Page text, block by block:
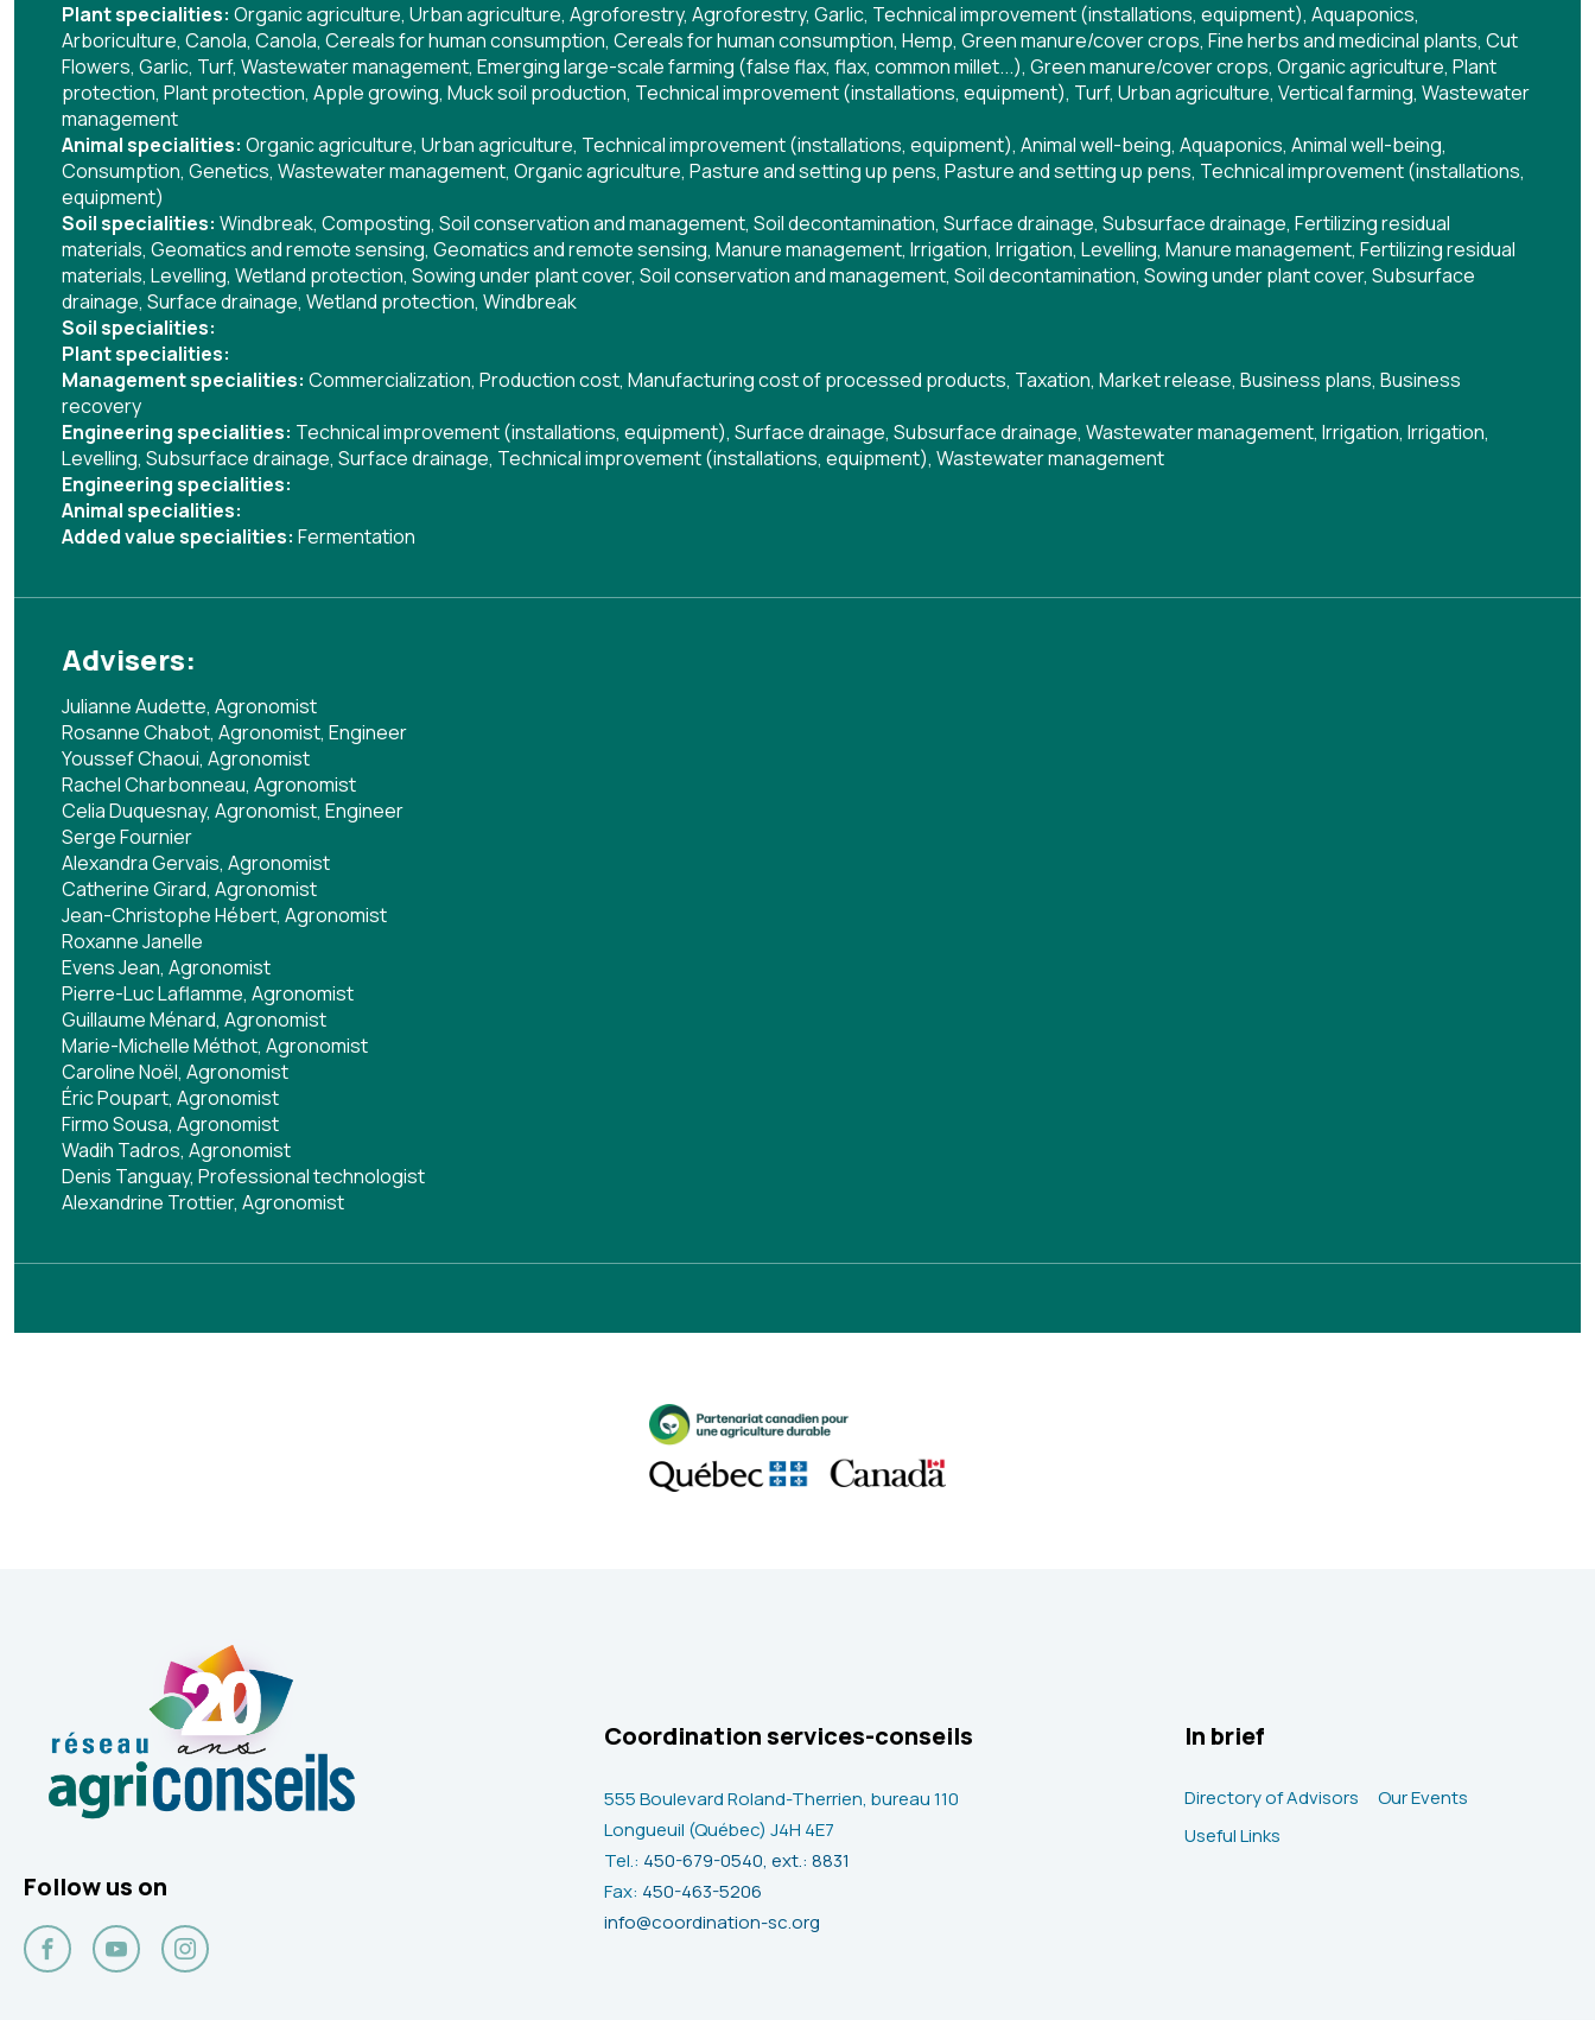
Plant specialities: Organic agriculture, Urban agriculture, Agroforestry, Agroforestry, Garlic, Technical improvement (installations, equipment), Aquaponics,
Arboriculture, Canola, Canola, Cereals for human consumption, Cereals for human consumption, Hemp, Green manure/cover crops, Fine herbs and medicinal plants, Cut
Flowers, Garlic, Turf, Wastewater management, Emerging large-scale farming (false flax, flax, common millet...), Green manure/cover crops, Organic agriculture, Plant
protection, Plant protection, Apple growing, Muck soil production, Technical improvement (installations, equipment), Turf, Urban agriculture, Vertical farming, Wastewater
management
Animal specialities: Organic agriculture, Urban agriculture, Technical improvement (installations, equipment), Animal well-being, Aquaponics, Animal well-being,
Consumption, Genetics, Wastewater management, Organic agriculture, Pasture and setting up pens, Pasture and setting up pens, Technical improvement (installations,
equipment)
Soil specialities: Windbreak, Composting, Soil conservation and management, Soil decontamination, Surface drainage, Subsurface drainage, Fertilizing residual
materials, Geomatics and remote sensing, Geomatics and remote sensing, Manure management, Irrigation, Irrigation, Levelling, Manure management, Fertilizing residual
materials, Levelling, Wetland protection, Sowing under plant cover, Soil conservation and management, Soil decontamination, Sowing under plant cover, Subsurface
drainage, Surface drainage, Wetland protection, Windbreak
Soil specialities:
Plant specialities:
Management specialities: Commercialization, Production cost, Manufacturing cost of processed products, Taxation, Market release, Business plans, Business
recovery
Engineering specialities: Technical improvement (installations, equipment), Surface drainage, Subsurface drainage, Wastewater management, Irrigation, Irrigation,
Levelling, Subsurface drainage, Surface drainage, Technical improvement (installations, equipment), Wastewater management
Engineering specialities:
Animal specialities:
Added value specialities: Fermentation
Advisers:
Julianne Audette, Agronomist
Rosanne Chabot, Agronomist, Engineer
Youssef Chaoui, Agronomist
Rachel Charbonneau, Agronomist
Celia Duquesnay, Agronomist, Engineer
Serge Fournier
Alexandra Gervais, Agronomist
Catherine Girard, Agronomist
Jean-Christophe Hébert, Agronomist
Roxanne Janelle
Evens Jean, Agronomist
Pierre-Luc Laflamme, Agronomist
Guillaume Ménard, Agronomist
Marie-Michelle Méthot, Agronomist
Caroline Noël, Agronomist
Éric Poupart, Agronomist
Firmo Sousa, Agronomist
Wadih Tadros, Agronomist
Denis Tanguay, Professional technologist
Alexandrine Trottier, Agronomist
Follow us on
FacebookYouTubeInstagram
Coordination services-conseils
555 Boulevard Roland-Therrien, bureau 110
Longueuil (Québec) J4H 4E7
Tel.: 450-679-0540, ext.: 8831
Fax: 450-463-5206
info@coordination-sc.org
In brief
Directory of Advisors
Our Events
Useful Links